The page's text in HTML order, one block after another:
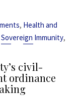
, Health and
Sovereign Immunity,
civil-
ordinance